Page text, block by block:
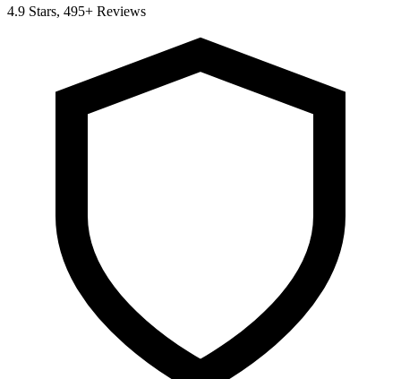
4.9 Stars, 495+ Reviews